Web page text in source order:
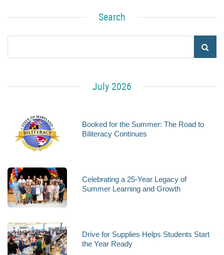
Search
July 2026
Booked for the Summer: The Road to
Biliteracy Continues
Celebrating a 25-Year Legacy of
Summer Learning and Growth
Drive for Supplies Helps Students Start
the Year Ready